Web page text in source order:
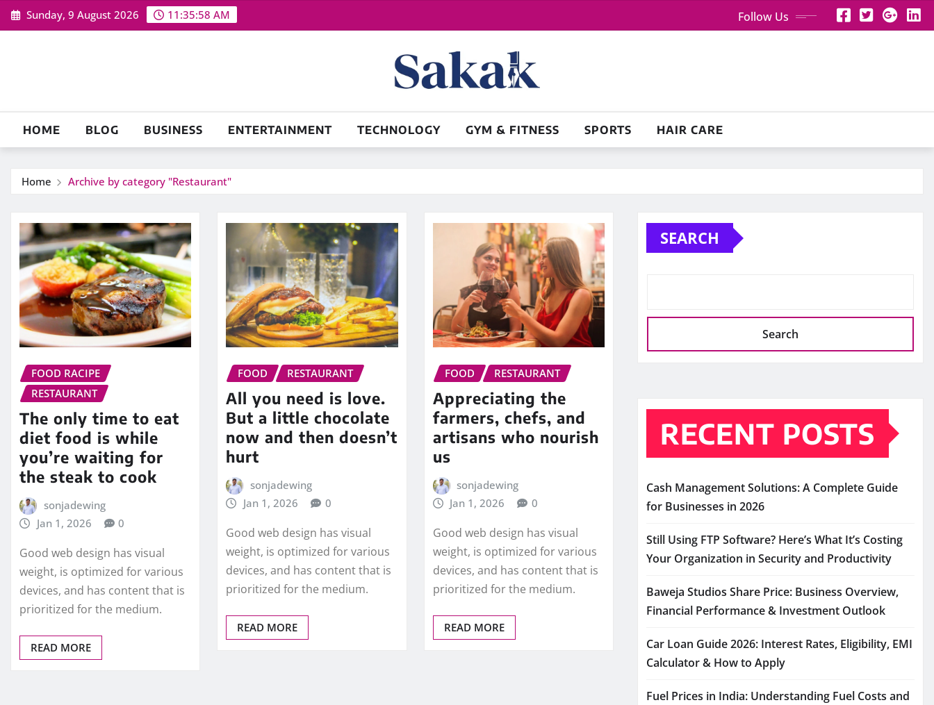
Skip
to
Sunday, 9 August 2026 11:35:59 AM Follow Us
HOME BLOG BUSINESS ENTERTAINMENT TECHNOLOGY GYM & FITNESS SPORTS HAIR CARE
Home Archive by category "Restaurant"
FOOD RACIPE
RESTAURANT
The only time to eat
diet food is while
you’re waiting for
the steak to cook
sonjadewing
Jan 1, 2026
0
Good web design has visual
weight, is optimized for various
devices, and has content that is
prioritized for the medium.
READ MORE
FOOD RESTAURANT
All you need is love.
But a little chocolate
now and then doesn’t
hurt
sonjadewing
Jan 1, 2026
0
Good web design has visual
weight, is optimized for various
devices, and has content that is
prioritized for the medium.
READ MORE
FOOD RESTAURANT
Appreciating the
farmers, chefs, and
artisans who nourish
us
sonjadewing
Jan 1, 2026
0
Good web design has visual
weight, is optimized for various
devices, and has content that is
prioritized for the medium.
READ MORE
SEARCH
Search
RECENT POSTS
Cash Management Solutions: A Complete Guide
for Businesses in 2026
Still Using FTP Software? Here’s What It’s Costing
Your Organization in Security and Productivity
Baweja Studios Share Price: Business Overview,
Financial Performance & Investment Outlook
Car Loan Guide 2026: Interest Rates, Eligibility, EMI
Calculator & How to Apply
Fuel Prices in India: Understanding Fuel Costs and